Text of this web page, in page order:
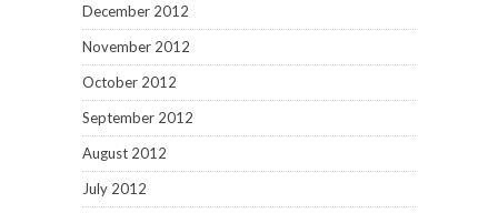
December 2012
November 2012
October 2012
September 2012
August 2012
July 2012